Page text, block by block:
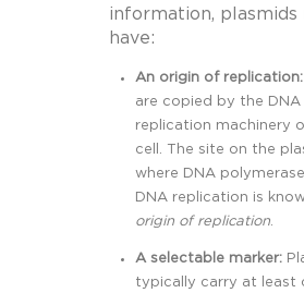
information, plasmids
have:
An origin of replication:
are copied by the DNA
replication machinery
cell. The site on the
where DNA
DNA replication is
origin of replication.
A selectable marker:
typically carry at least